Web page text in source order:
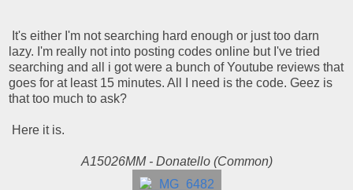
It's either I'm not searching hard enough or just too darn
lazy. I'm really not into posting codes online but I've tried
searching and all i got were a bunch of Youtube reviews that
goes for at least 15 minutes. All I need is the code. Geez is
that too much to ask?
Here it is.
A15026MM - Donatello (Common)